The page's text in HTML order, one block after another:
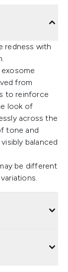
redness with
from
to reinforce
look of
across the
tone and
balanced
be different